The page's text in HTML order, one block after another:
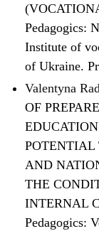
Pedagogics:
Institute of
of Ukraine.
Valentyna
OF
POTENTIAL
AND
THE
INTERNAL
Pedagogics: